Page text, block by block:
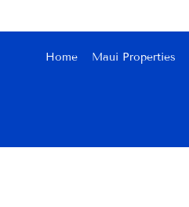
Home Maui Properties